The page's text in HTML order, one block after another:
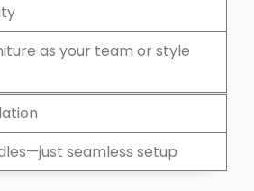
as your team or style
seamless setup